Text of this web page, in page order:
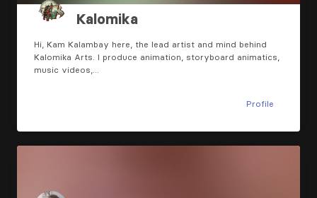
Kalomika
Hi, Kam Kalambay here, the lead artist and mind behind
Kalomika Arts. I produce animation, storyboard animatics,
music videos,…
Profile